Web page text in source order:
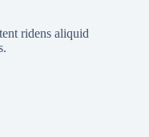
ridens aliquid